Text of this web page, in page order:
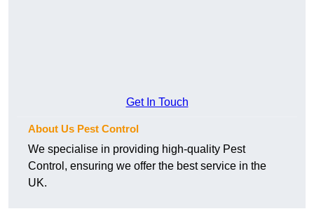
Get In Touch
About Us Pest Control
We specialise in providing high-quality Pest
Control, ensuring we offer the best service in the
UK.